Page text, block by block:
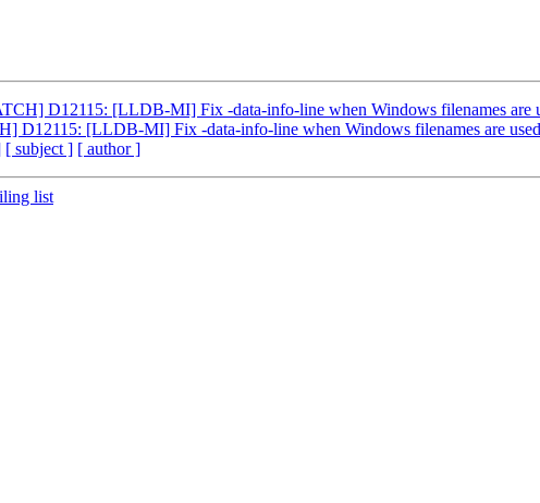
D12115: [LLDB-MI] Fix -data-info-line when Windows filenames are
D12115: [LLDB-MI] Fix -data-info-line when Windows filenames are
[ subject ] [ author ]
list